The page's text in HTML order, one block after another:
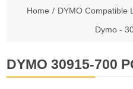
Home / DYMO Compatible
Dymo -
DYMO 30915-700